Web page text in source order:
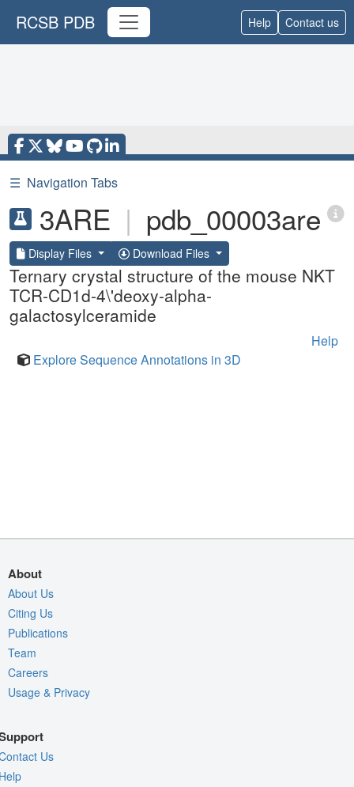
RCSB PDB Help Contact us
☰ Navigation Tabs
3ARE | pdb_00003are
Display Files Download Files
Ternary crystal structure of the mouse NKT
TCR-CD1d-4\'deoxy-alpha-
galactosylceramide
Help
Explore Sequence Annotations in 3D
About
About Us
Citing Us
Publications
Team
Careers
Usage & Privacy
Us